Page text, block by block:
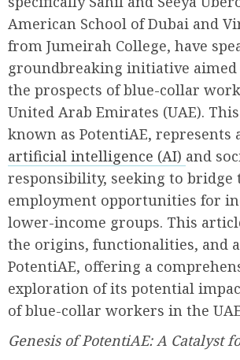
American School of Dubai and
from Jumeirah College, have
groundbreaking initiative
the prospects of blue-collar
United Arab Emirates (UAE).
known as PotentiAE, represents
artificial intelligence (AI) and
responsibility, seeking to bridge
employment opportunities for
lower-income groups. This
the origins, functionalities, and
PotentiAE, offering a
exploration of its potential
of blue-collar workers in the
Genesis of PotentiAE: A Catalyst